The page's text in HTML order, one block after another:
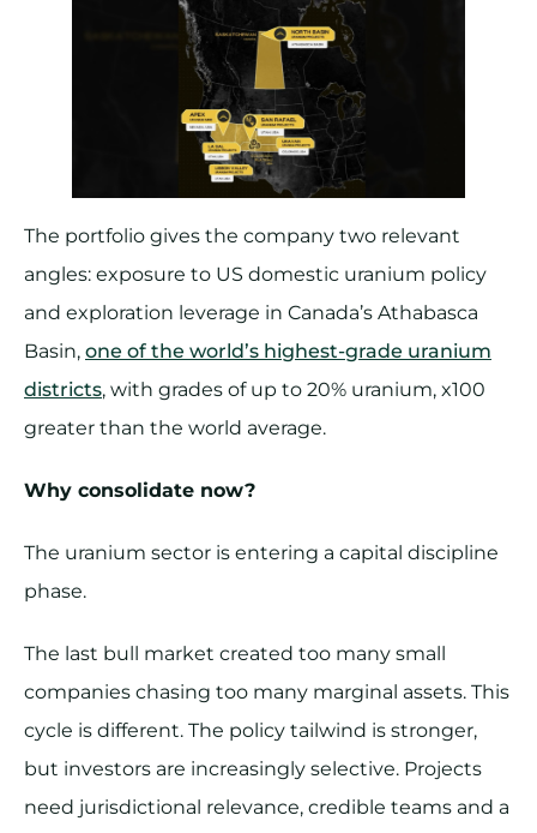
The portfolio gives the company two relevant
angles: exposure to US domestic uranium policy
and exploration leverage in Canada’s Athabasca
Basin, one of the world’s highest-grade uranium
districts, with grades of up to 20% uranium, x100
greater than the world average.
Why consolidate now?
The uranium sector is entering a capital discipline
phase.
The last bull market created too many small
companies chasing too many marginal assets. This
cycle is different. The policy tailwind is stronger,
but investors are increasingly selective. Projects
need jurisdictional relevance, credible teams and a